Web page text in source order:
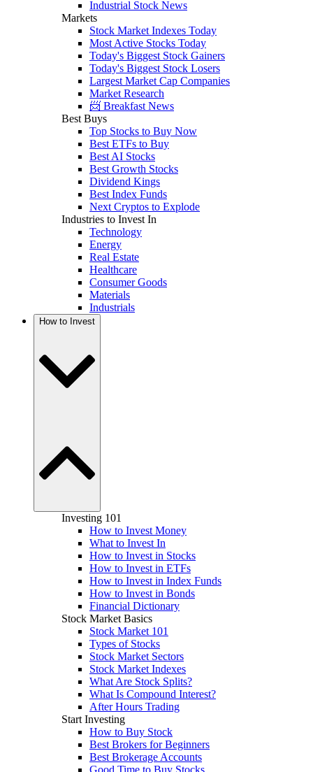
Industrial Stock News
Markets
Stock Market Indexes Today
Most Active Stocks Today
Today's Biggest Stock Gainers
Today's Biggest Stock Losers
Largest Market Cap Companies
Market Research
📨 Breakfast News
Best Buys
Top Stocks to Buy Now
Best ETFs to Buy
Best AI Stocks
Best Growth Stocks
Dividend Kings
Best Index Funds
Next Cryptos to Explode
Industries to Invest In
Technology
Energy
Real Estate
Healthcare
Consumer Goods
Materials
Industrials
How to Invest
Investing 101
How to Invest Money
What to Invest In
How to Invest in Stocks
How to Invest in ETFs
How to Invest in Index Funds
How to Invest in Bonds
Financial Dictionary
Stock Market Basics
Stock Market 101
Types of Stocks
Stock Market Sectors
Stock Market Indexes
What Are Stock Splits?
What Is Compound Interest?
After Hours Trading
Start Investing
How to Buy Stock
Best Brokers for Beginners
Best Brokerage Accounts
Good Time to Buy Stocks